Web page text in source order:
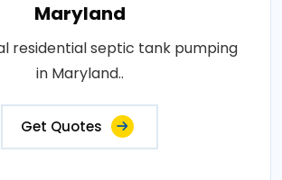
Maryland
residential septic tank pumping
in Maryland..
Get Quotes